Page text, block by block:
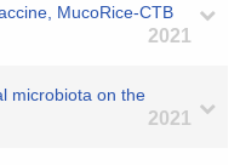
MucoRice-CTB
2021
microbiota on the
2021